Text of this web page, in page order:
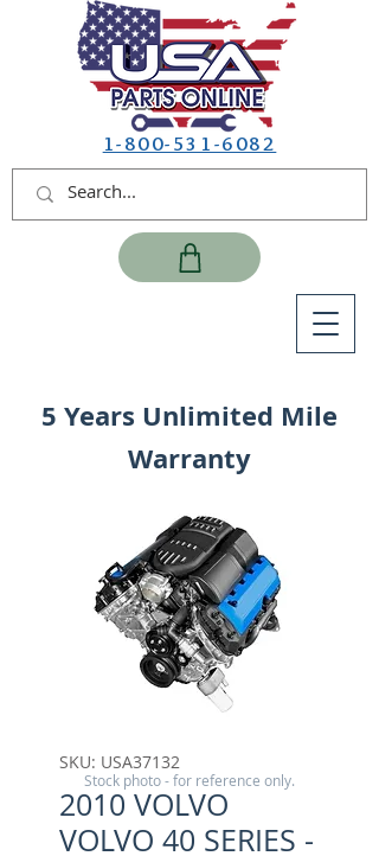
1-800-531-6082
5 Years Unlimited Mile
Warranty
SKU: USA37132
2010 VOLVO
VOLVO 40 SERIES -
Stock photo - for reference only.